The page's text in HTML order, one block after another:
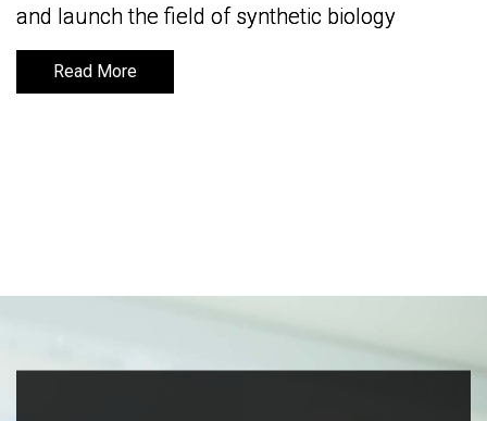
and launch the field of synthetic biology
Read More
and launch the field of synthetic biology
Read More